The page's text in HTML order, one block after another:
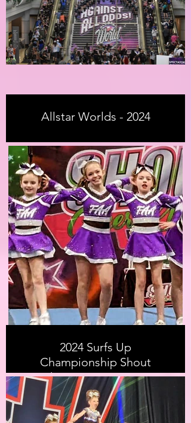
Allstar Worlds - 2024
2024 Surfs Up
Championship Shout
Cheer & Dance 2024